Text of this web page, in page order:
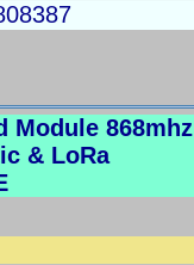
Module 868mhz
& LoRa